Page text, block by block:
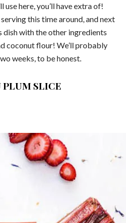
here, you’ll have extra of!
this time around, and next
dish with the other ingredients
coconut flour! We’ll probably
weeks, to be honest.
SLICE